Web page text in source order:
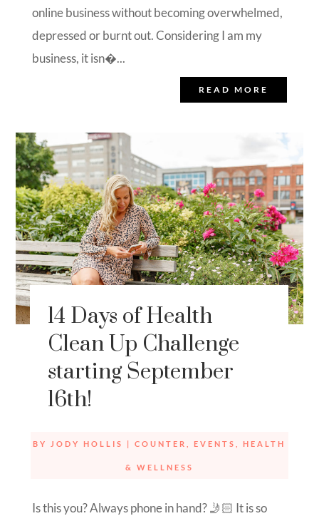
online business without becoming overwhelmed,
depressed or burnt out. Considering I am my
business, it isn�...
READ MORE
14 Days of Health
Clean Up Challenge
starting September
16th!
BY JODY HOLLIS |COUNTER ,EVENTS ,HEALTH
& WELLNESS
Is this you? Always phone in hand? 🤳🏻 It is so